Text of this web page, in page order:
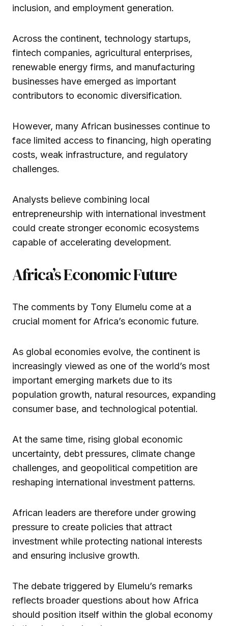
inclusion, and employment generation.
Across the continent, technology startups,
fintech companies, agricultural enterprises,
renewable energy firms, and manufacturing
businesses have emerged as important
contributors to economic diversification.
However, many African businesses continue to
face limited access to financing, high operating
costs, weak infrastructure, and regulatory
challenges.
Analysts believe combining local
entrepreneurship with international investment
could create stronger economic ecosystems
capable of accelerating development.
Africa’s Economic Future
The comments by Tony Elumelu come at a
crucial moment for Africa’s economic future.
As global economies evolve, the continent is
increasingly viewed as one of the world’s most
important emerging markets due to its
population growth, natural resources, expanding
consumer base, and technological potential.
At the same time, rising global economic
uncertainty, debt pressures, climate change
challenges, and geopolitical competition are
reshaping international investment patterns.
African leaders are therefore under growing
pressure to create policies that attract
investment while protecting national interests
and ensuring inclusive growth.
The debate triggered by Elumelu’s remarks
reflects broader questions about how Africa
should position itself within the global economy